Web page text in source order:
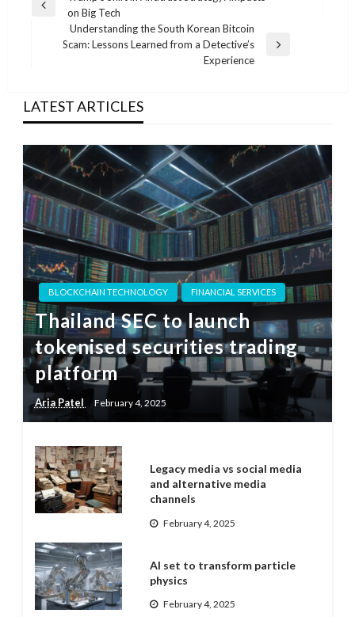
navigation
Previouson Big Tech
Next
Understanding the South Korean Bitcoin
Scam: Lessons Learned from a Detective’s
Experience
LATEST ARTICLES
BLOCKCHAIN TECHNOLOGY FINANCIAL SERVICES
Thailand SEC to launch
tokenised securities trading
platform
Aria Patel February 4, 2025
Legacy media vs social media
and alternative media
channels
February 4, 2025
AI set to transform particle
physics
February 4, 2025